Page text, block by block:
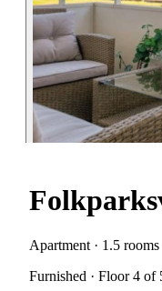
Apartment · 1.5 rooms
Furnished · Floor 4 of